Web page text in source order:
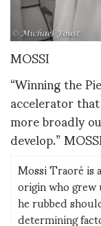
MOSSI
“Winning the
accelerator
more broadly
develop.”
Mossi Traoré is
origin who
he rubbed
determining